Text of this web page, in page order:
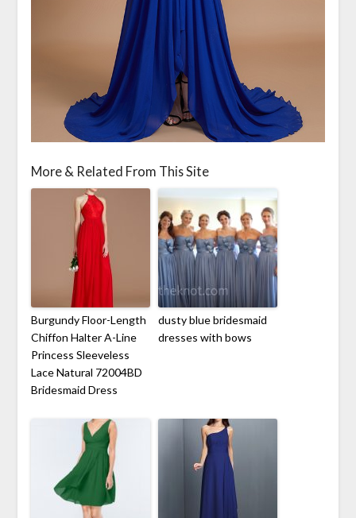
More & Related From This Site
Burgundy Floor-Length
Chiffon Halter A-Line
Princess Sleeveless
Lace Natural 72004BD
Bridesmaid Dress
dusty blue bridesmaid
dresses with bows